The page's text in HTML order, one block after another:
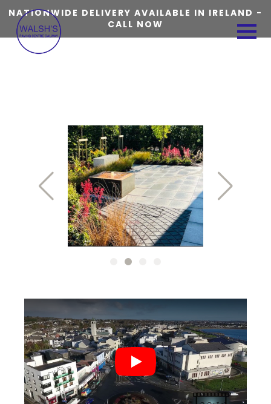
NATIONWIDE DELIVERY AVAILABLE IN IRELAND -
CALL NOW
Play